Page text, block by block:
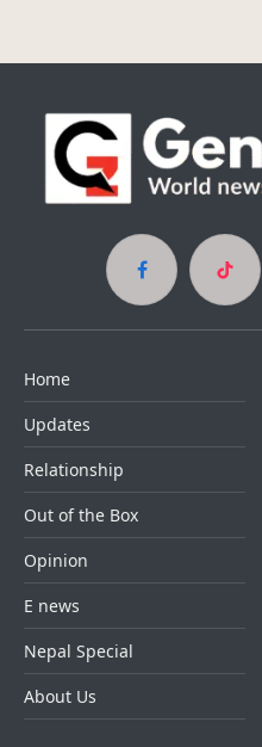
Facebook TikTok
Home
Updates
Relationship
Out of the Box
Opinion
E news
Nepal Special
About Us